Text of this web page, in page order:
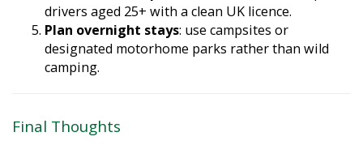
Plan overnight stays : use campsites or
designated motorhome parks rather than wild
camping.
Final Thoughts